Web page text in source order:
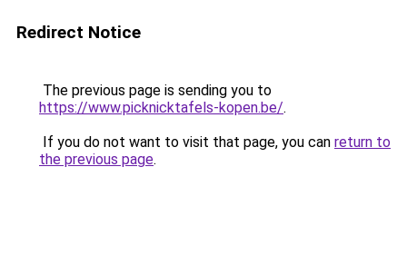
Redirect Notice
The previous page is sending you to
https://www.picknicktafels-kopen.be/.
If you do not want to visit that page, you can return to
the previous page.